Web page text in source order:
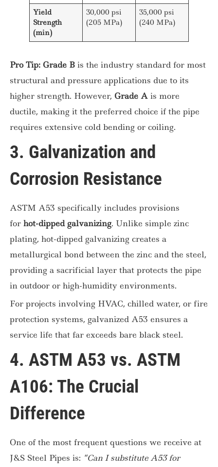
Yield
Strength
(min)
30,000 psi
(205 MPa)
35,000 psi
(240 MPa)
Pro Tip: Grade B is the industry standard for most
structural and pressure applications due to its
higher strength. However, Grade A is more
ductile, making it the preferred choice if the pipe
requires extensive cold bending or coiling.
3. Galvanization and
Corrosion Resistance
ASTM A53 specifically includes provisions
for hot-dipped galvanizing. Unlike simple zinc
plating, hot-dipped galvanizing creates a
metallurgical bond between the zinc and the steel,
providing a sacrificial layer that protects the pipe
in outdoor or high-humidity environments.
For projects involving HVAC, chilled water, or fire
protection systems, galvanized A53 ensures a
service life that far exceeds bare black steel.
4. ASTM A53 vs. ASTM
A106: The Crucial
Difference
One of the most frequent questions we receive at
J&S Steel Pipes is: “Can I substitute A53 for